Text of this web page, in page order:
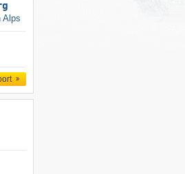
Alps